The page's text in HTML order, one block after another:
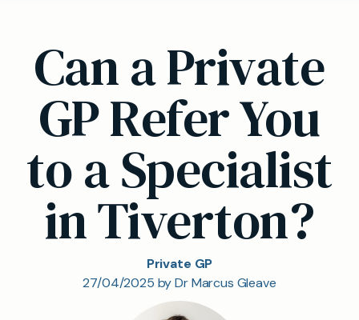
Can a Private
GP Refer You
to a Specialist
in Tiverton?
Private GP
27/04/2025 by Dr Marcus Gleave